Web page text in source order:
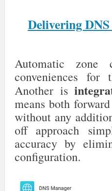
Delivering
Automatic
conveniences
Another is
means both
without any
off approach
accuracy by
configuration.